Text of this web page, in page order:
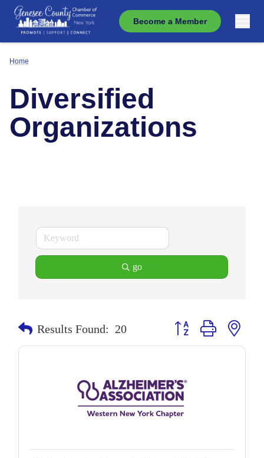
Become a Member
Home
Diversified
Organizations
go
Results Found: 20 Button group with